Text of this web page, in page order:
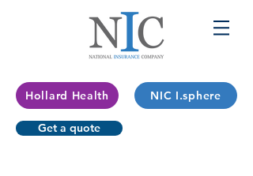
Hollard Health NIC I.sphere
Get a quote